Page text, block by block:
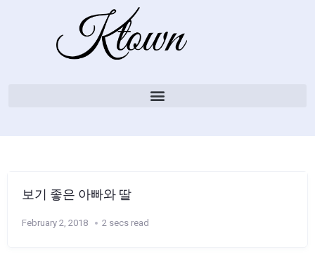
보기 좋은 아빠와 딸
February 2, 2018 2 secs read